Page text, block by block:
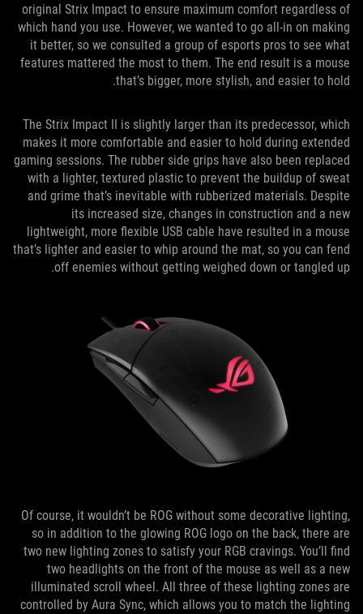
original Strix Impact to ensure maximum comfort regardless of
which hand you use. However, we wanted to go all-in on making
it better, so we consulted a group of esports pros to see what
features mattered the most to them. The end result is a mouse
that’s bigger, more stylish, and easier to hold.
The Strix Impact II is slightly larger than its predecessor, which
makes it more comfortable and easier to hold during extended
gaming sessions. The rubber side grips have also been replaced
with a lighter, textured plastic to prevent the buildup of sweat
and grime that’s inevitable with rubberized materials. Despite
its increased size, changes in construction and a new
lightweight, more flexible USB cable have resulted in a mouse
that’s lighter and easier to whip around the mat, so you can fend
off enemies without getting weighed down or tangled up.
Of course, it wouldn’t be ROG without some decorative lighting,
so in addition to the glowing ROG logo on the back, there are
two new lighting zones to satisfy your RGB cravings. You’ll find
two headlights on the front of the mouse as well as a new
illuminated scroll wheel. All three of these lighting zones are
controlled by Aura Sync, which allows you to match the lighting